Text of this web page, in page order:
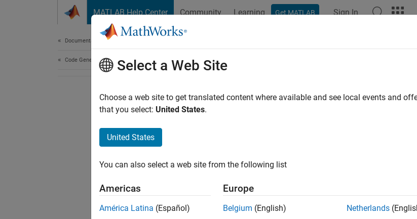
MATLAB Help Center Community Learning Get MATLAB Sign In
Documentation Home
Code Generation
How useful was
Select a Web Site
Choose a web site to get translated content where available and see local events and
that you select: United States.
United States
You can also select a web site from the following list
Americas
América Latina (Español)
Europe
Belgium (English)
Netherlands